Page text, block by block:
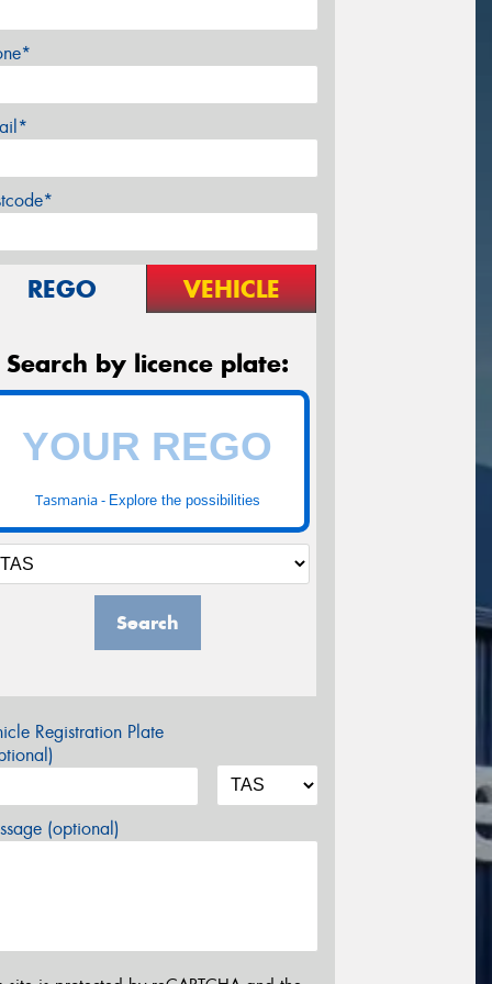
REGO VEHICLE
Search by licence plate:
Tasmania - Explore the possibilities
Search
Registration Plate
(optional)